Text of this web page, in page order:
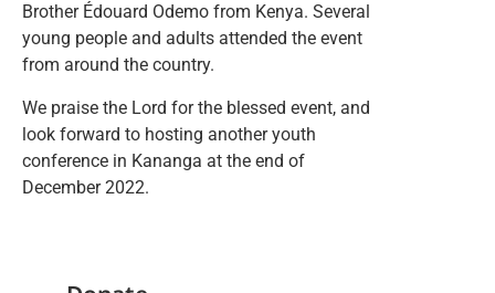
Brother Édouard Odemo from Kenya. Several
young people and adults attended the event
from around the country.
We praise the Lord for the blessed event, and
look forward to hosting another youth
conference in Kananga at the end of
December 2022.